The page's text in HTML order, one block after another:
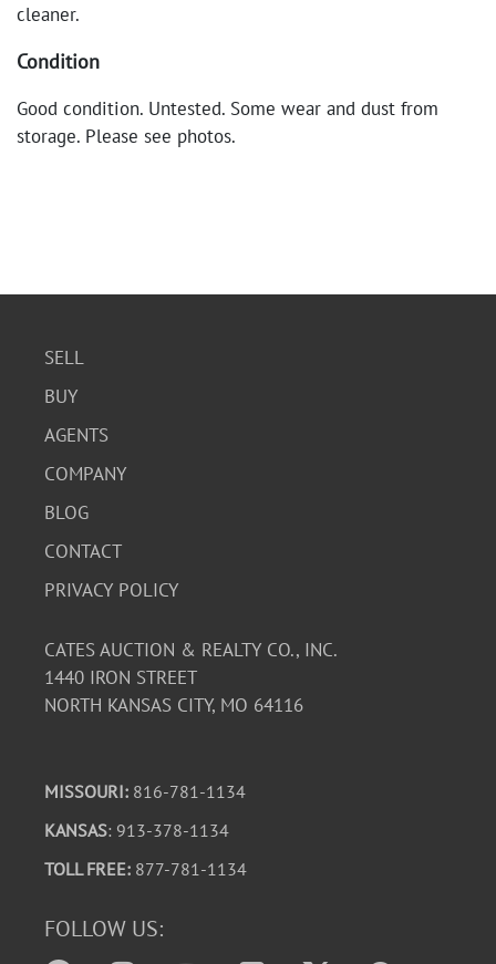
cleaner.
Condition
Good condition. Untested. Some wear and dust from
storage. Please see photos.
SELL
BUY
AGENTS
COMPANY
BLOG
CONTACT
PRIVACY POLICY
CATES AUCTION & REALTY CO., INC.
1440 IRON STREET
NORTH KANSAS CITY, MO 64116
MISSOURI: 816-781-1134
KANSAS: 913-378-1134
TOLL FREE: 877-781-1134
FOLLOW US: